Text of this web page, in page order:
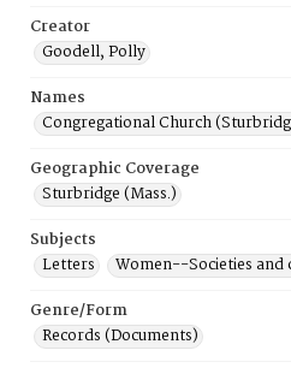
Creator
Goodell, Polly
Names
Congregational Church
Geographic Coverage
Sturbridge (Mass.)
Subjects
Letters
Women--Societies and
Genre/Form
Records (Documents)